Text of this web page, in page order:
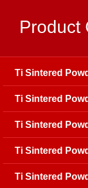
Product
Ti Sintered
Ti Sintered
Ti Sintered
Ti Sintered
Ti Sintered